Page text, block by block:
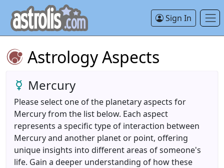
Sign In
Astrology Aspects
Mercury
Please select one of the planetary aspects for
Mercury from the list below. Each aspect
represents a specific type of interaction between
Mercury and another planet or point, offering
unique insights into different areas of someone's
life. Gain a deeper understanding of how these